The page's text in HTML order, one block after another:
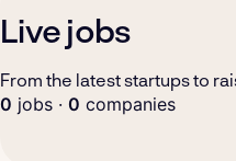
Live jobs
From the latest startups to
0 jobs · 0 companies